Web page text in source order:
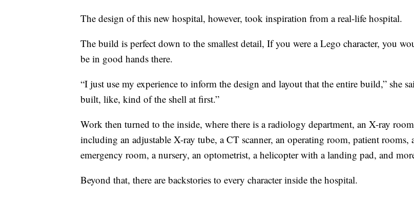
The design of this new hospital, however, took inspiration from a real-life hospital.
The build is perfect down to the smallest detail, If you were a Lego character, you
be in good hands there.
“I just use my experience to inform the design and layout that the entire build,” she
built, like, kind of the shell at first.”
Work then turned to the inside, where there is a radiology department, an X-ray room
including an adjustable X-ray tube, a CT scanner, an operating room, patient rooms,
emergency room, a nursery, an optometrist, a helicopter with a landing pad, and
Beyond that, there are backstories to every character inside the hospital.